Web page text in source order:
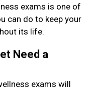
exams is one of
can do to keep your
its life.
Need a
exams will